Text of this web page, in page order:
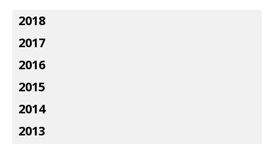
2018
2017
2016
2015
2014
2013